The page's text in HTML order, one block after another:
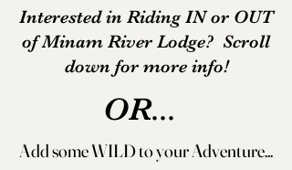
Interested in Riding IN or OUT
of Minam River Lodge? Scroll
down for more info!
OR...
Add some WILD to your Adventure...
Add some WILD to your Adventure...